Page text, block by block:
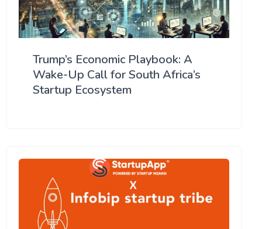
Trump’s Economic Playbook: A
Wake-Up Call for South Africa’s
Startup Ecosystem